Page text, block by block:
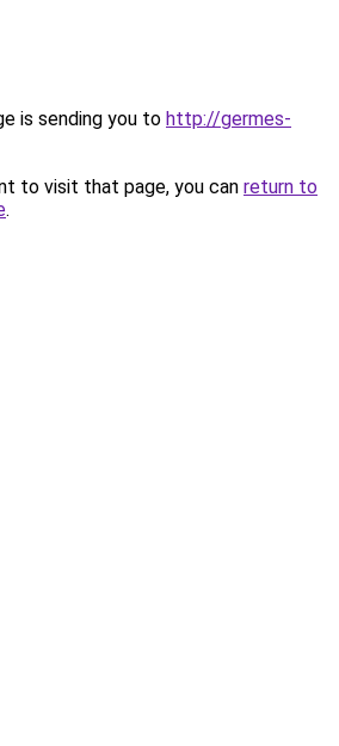
is sending you to http://germes-
to visit that page, you can return to
.